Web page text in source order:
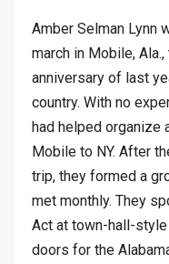
Amber Selman Lynn
march in Mobile,
anniversary of last
country. With no
had helped organize
Mobile to NY. After
trip, they formed a
met monthly. They
Act at town-hall-
doors for the